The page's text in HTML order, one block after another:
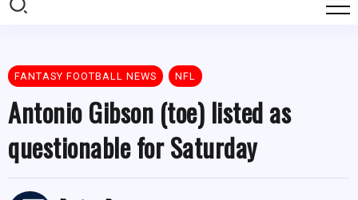
FANTASY FOOTBALL NEWS NFL
Antonio Gibson (toe) listed as
questionable for Saturday